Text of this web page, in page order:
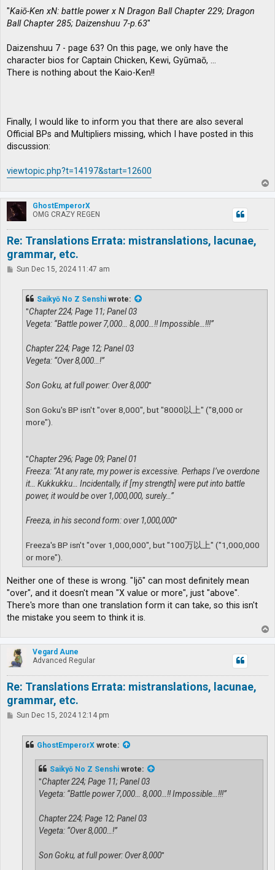
"Kaiō-Ken xN: battle power x N Dragon Ball Chapter 229; Dragon
Ball Chapter 285; Daizenshuu 7-p.63"
Daizenshuu 7 - page 63? On this page, we only have the
character bios for Captain Chicken, Kewi, Gyūmaō, …
There is nothing about the Kaio-Ken!!
Finally, I would like to inform you that there are also several
Official BPs and Multipliers missing, which I have posted in this
discussion:
viewtopic.php?t=14197&start=12600
o
p
GhostEmperorX
OMG CRAZY REGEN
Re: Translations Errata: mistranslations, lacunae,
grammar, etc.
PSun Dec 15, 2024 11:47 am
Saikyō No Z Senshi wrote:
"Chapter 224; Page 11; Panel 03
Vegeta: “Battle power 7,000… 8,000…!! Impossible…!!!”
Chapter 224; Page 12; Panel 03
Vegeta: “Over 8,000…!”
Son Goku, at full power: Over 8,000"
Son Goku's BP isn't "over 8,000", but "8000以上" ("8,000 or
more").
"Chapter 296; Page 09; Panel 01
Freeza: “At any rate, my power is excessive. Perhaps I’ve overdone
it… Kukkukku… Incidentally, if [my strength] were put into battle
power, it would be over 1,000,000, surely…”
Freeza, in his second form: over 1,000,000"
Freeza's BP isn't "over 1,000,000", but "100万以上" ("1,000,000
or more").
Neither one of these is wrong. "Ijō" can most definitely mean
"over", and it doesn't mean "X value or more", just "above".
There's more than one translation form it can take, so this isn't
the mistake you seem to think it is.
o
p
Vegard Aune
Advanced Regular
Re: Translations Errata: mistranslations, lacunae,
grammar, etc.
PSun Dec 15, 2024 12:14 pm
GhostEmperorX wrote:
Saikyō No Z Senshi wrote:
"Chapter 224; Page 11; Panel 03
Vegeta: “Battle power 7,000… 8,000…!! Impossible…!!!”
Chapter 224; Page 12; Panel 03
Vegeta: “Over 8,000…!”
Son Goku, at full power: Over 8,000"